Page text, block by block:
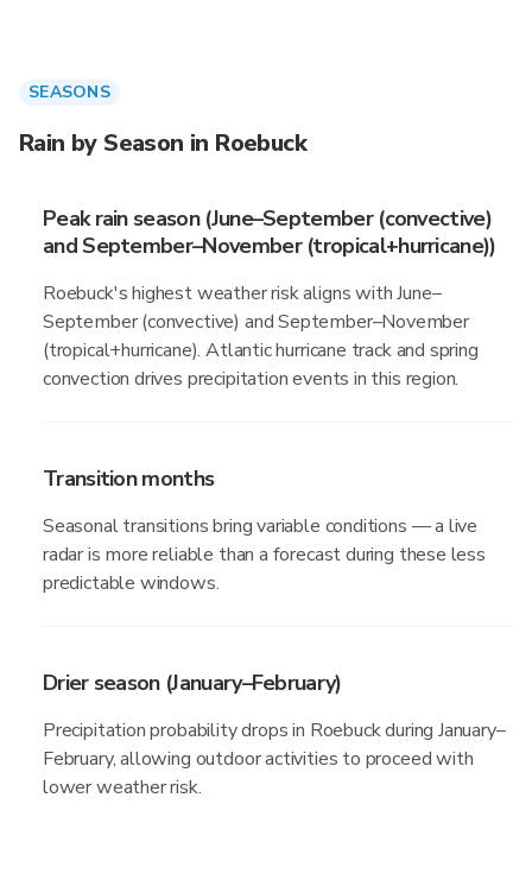
SEASONS
Rain by Season in Roebuck
Peak rain season (June–September (convective)
and September–November (tropical+hurricane))
Roebuck's highest weather risk aligns with June–
September (convective) and September–November
(tropical+hurricane). Atlantic hurricane track and spring
convection drives precipitation events in this region.
Transition months
Seasonal transitions bring variable conditions — a live
radar is more reliable than a forecast during these less
predictable windows.
Drier season (January–February)
Precipitation probability drops in Roebuck during January–
February, allowing outdoor activities to proceed with
lower weather risk.